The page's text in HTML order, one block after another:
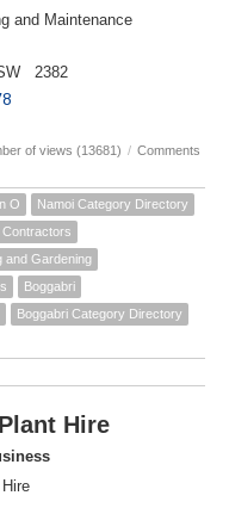
and Maintenance
2382
of views (13681) / Comments
O
Namoi Category Directory
Contractors
and Gardening
Boggabri
Boggabri Category Directory
Hire